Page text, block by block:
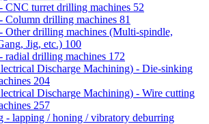
CNC turret drilling machines 52
Column drilling machines 81
Other drilling machines (Multi-spindle,
Jig, etc.) 100
radial drilling machines 172
Discharge Machining) - Die-sinking
204
Discharge Machining) - Wire cutting
257
- lapping / honing / vibratory deburring